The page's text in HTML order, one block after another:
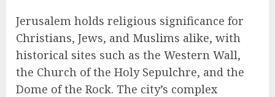
Jerusalem holds religious significance for
Christians, Jews, and Muslims alike, with
historical sites such as the Western Wall,
the Church of the Holy Sepulchre, and the
Dome of the Rock. The city’s complex